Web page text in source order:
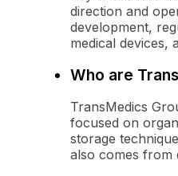
direction and
development,
medical devices,
Who are
TransMedics
focused on
storage
also comes from